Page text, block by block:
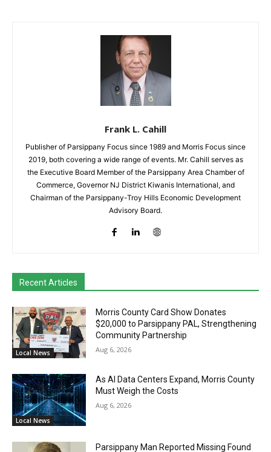
Frank L. Cahill
Publisher of Parsippany Focus since 1989 and Morris Focus since
2019, both covering a wide range of events. Mr. Cahill serves as
the Executive Board Member of the Parsippany Area Chamber of
Commerce, Governor NJ District Kiwanis International, and
Chairman of the Parsippany-Troy Hills Economic Development
Advisory Board.
Recent Articles
Local News
Morris County Card Show Donates
$20,000 to Parsippany PAL, Strengthening
Community Partnership
Aug 6, 2026
Local News
As AI Data Centers Expand, Morris County
Must Weigh the Costs
Aug 6, 2026
Parsippany Man Reported Missing Found